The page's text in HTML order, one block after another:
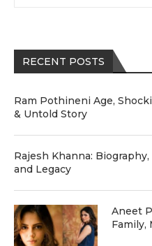
RECENT POSTS
Ram Pothineni Age,
& Untold Story
Rajesh Khanna:
and Legacy
Aneet
Family,